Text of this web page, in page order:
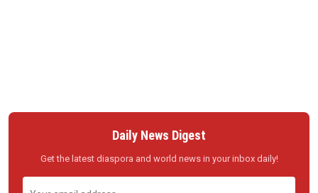
Daily News Digest
Get the latest diaspora and world news in your inbox daily!